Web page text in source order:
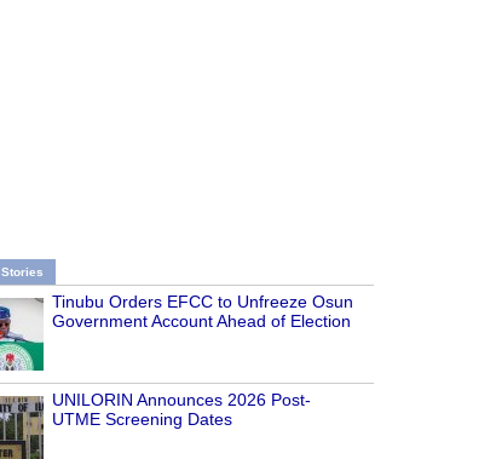
Tinubu Orders EFCC to Unfreeze Osun
Government Account Ahead of Election
UNILORIN Announces 2026 Post-
UTME Screening Dates